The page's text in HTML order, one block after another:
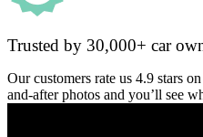
Trusted by 30,000+ car
Our customers rate us 4.9 stars
and-after photos and you’ll see